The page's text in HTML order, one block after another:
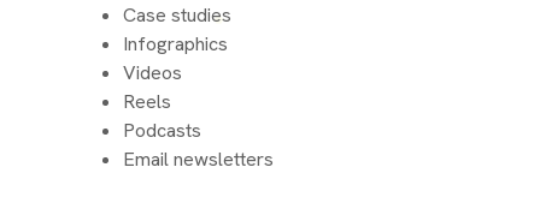
Case studies
Infographics
Videos
Reels
Podcasts
Email newsletters